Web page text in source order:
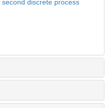
second discrete process